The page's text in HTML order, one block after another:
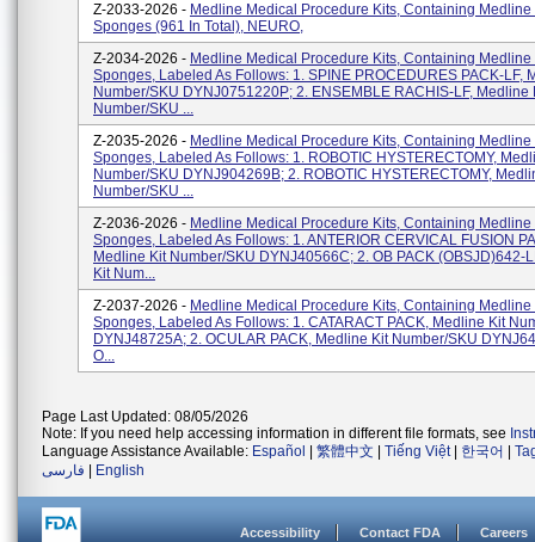
Z-2033-2026 - Medline Medical Procedure Kits, Containing Medline
Sponges (961 In Total), NEURO,
Z-2034-2026 - Medline Medical Procedure Kits, Containing Medline
Sponges, Labeled As Follows: 1. SPINE PROCEDURES PACK-LF,
Number/SKU DYNJ0751220P; 2. ENSEMBLE RACHIS-LF, Medline
Number/SKU ...
Z-2035-2026 - Medline Medical Procedure Kits, Containing Medline
Sponges, Labeled As Follows: 1. ROBOTIC HYSTERECTOMY,
Number/SKU DYNJ904269B; 2. ROBOTIC HYSTERECTOMY,
Number/SKU ...
Z-2036-2026 - Medline Medical Procedure Kits, Containing Medline
Sponges, Labeled As Follows: 1. ANTERIOR CERVICAL FUSION
Medline Kit Number/SKU DYNJ40566C; 2. OB PACK (OBSJD)642-
Kit Num...
Z-2037-2026 - Medline Medical Procedure Kits, Containing Medline
Sponges, Labeled As Follows: 1. CATARACT PACK, Medline Kit
DYNJ48725A; 2. OCULAR PACK, Medline Kit Number/SKU
O...
Page Last Updated: 08/05/2026
Note: If you need help accessing information in different file formats, see
Language Assistance Available: Español 繁體中文 Tiếng Việt| 한국어
فارسی
English
Accessibility Contact FDA Careers